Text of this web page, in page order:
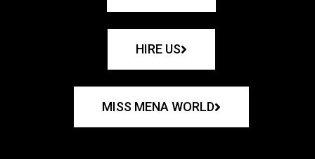
HIRE US
MISS MENA WORLD